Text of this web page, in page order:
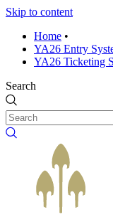
Skip to content
Home •
YA26 Entry
YA26 Ticketing
Search